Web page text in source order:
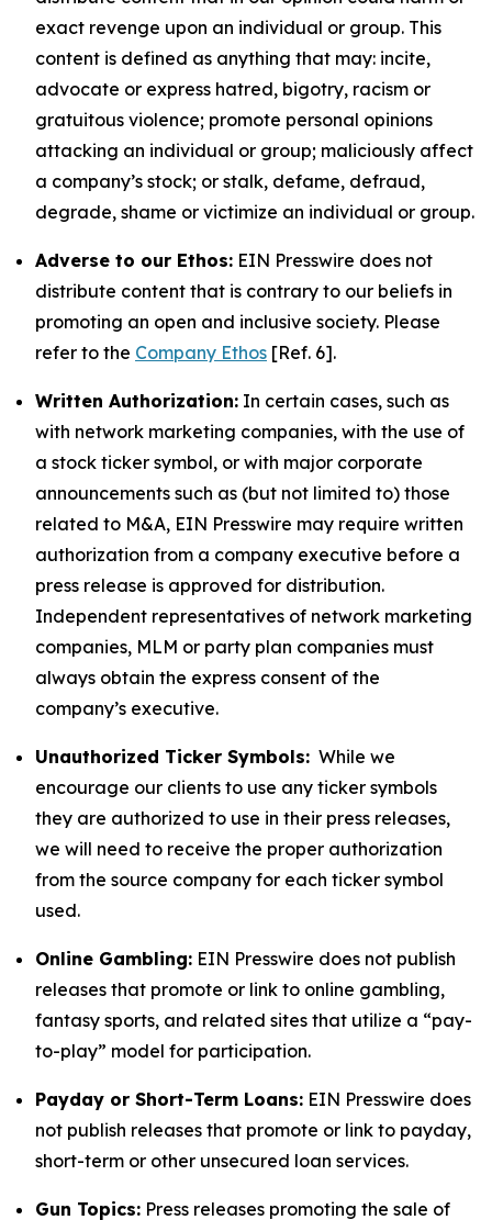
exact revenge upon an individual or group. This
content is defined as anything that may: incite,
advocate or express hatred, bigotry, racism or
gratuitous violence; promote personal opinions
attacking an individual or group; maliciously affect
a company’s stock; or stalk, defame, defraud,
degrade, shame or victimize an individual or group.
Adverse to our Ethos: EIN Presswire does not
distribute content that is contrary to our beliefs in
promoting an open and inclusive society. Please
refer to the Company Ethos [Ref. 6].
Written Authorization: In certain cases, such as
with network marketing companies, with the use of
a stock ticker symbol, or with major corporate
announcements such as (but not limited to) those
related to M&A, EIN Presswire may require written
authorization from a company executive before a
press release is approved for distribution.
Independent representatives of network marketing
companies, MLM or party plan companies must
always obtain the express consent of the
company’s executive.
Unauthorized Ticker Symbols: While we
encourage our clients to use any ticker symbols
they are authorized to use in their press releases,
we will need to receive the proper authorization
from the source company for each ticker symbol
used.
Online Gambling: EIN Presswire does not publish
releases that promote or link to online gambling,
fantasy sports, and related sites that utilize a “pay-
to-play” model for participation.
Payday or Short-Term Loans: EIN Presswire does
not publish releases that promote or link to payday,
short-term or other unsecured loan services.
Gun Topics: Press releases promoting the sale of